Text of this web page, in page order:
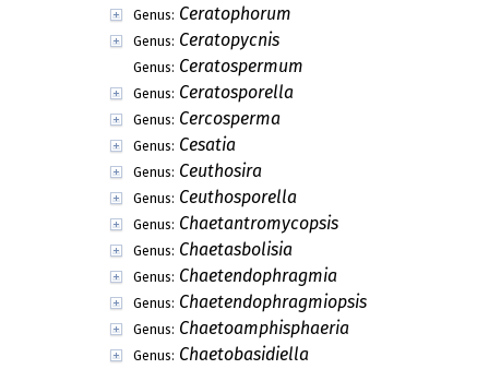
Genus: Ceratophorum
Genus: Ceratopycnis
Genus: Ceratospermum
Genus: Ceratosporella
Genus: Cercosperma
Genus: Cesatia
Genus: Ceuthosira
Genus: Ceuthosporella
Genus: Chaetantromycopsis
Genus: Chaetasbolisia
Genus: Chaetendophragmia
Genus: Chaetendophragmiopsis
Genus: Chaetoamphisphaeria
Genus: Chaetobasidiella